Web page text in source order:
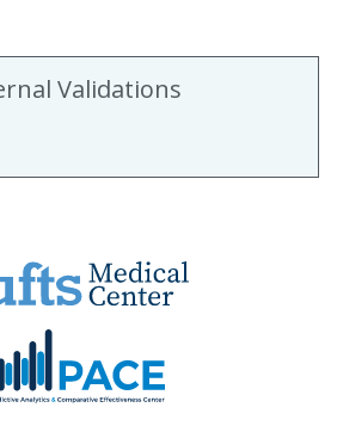
Validations